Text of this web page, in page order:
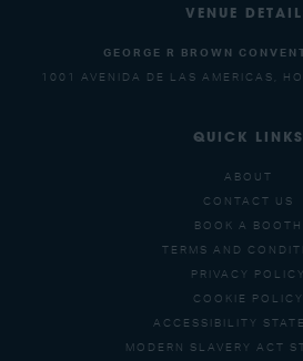
VENUE
GEORGE R BROWN
1001 AVENIDA DE LAS AMERICAS,
QUICK LINKS
ABOUT
CONTACT US
BOOK A BOOTH
TERMS AND
PRIVACY POLICY
COOKIE POLICY
ACCESSIBILITY
MODERN SLAVERY ACT